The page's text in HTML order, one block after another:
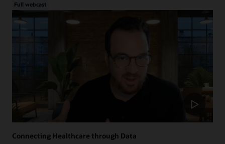
Full webcast
Connecting Healthcare through Data